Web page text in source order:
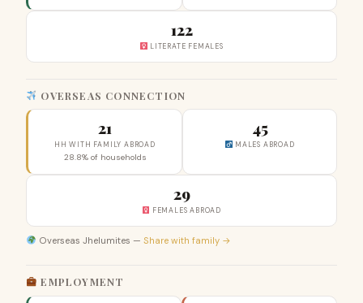
122
LITERATE FEMALES
OVERSEAS CONNECTION
21
HH WITH FAMILY ABROAD
28.8% of households
45
MALES ABROAD
29
FEMALES ABROAD
Overseas Jhelumites — Share with family →
EMPLOYMENT